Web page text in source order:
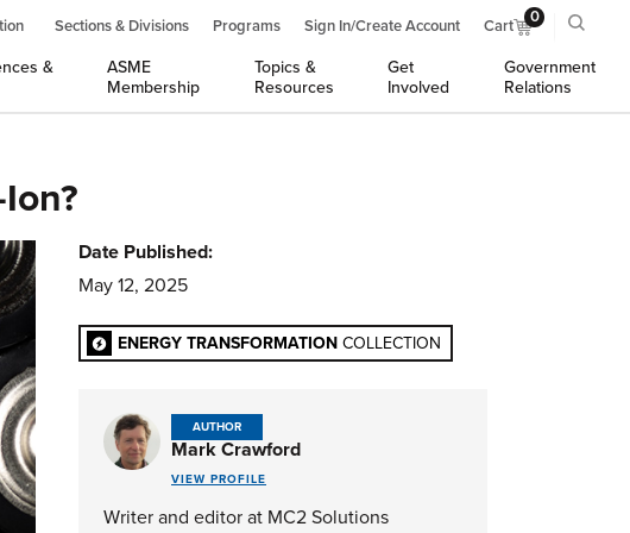
Sections & Divisions Programs Sign In/Create Account Cart 0
&
ASME
Membership
Topics &
Resources
Get
Involved
Government
Relations
Date Published:
May 12, 2025
ENERGY TRANSFORMATION COLLECTION
AUTHOR
Mark Crawford
VIEW PROFILE
Writer and editor at MC2 Solutions